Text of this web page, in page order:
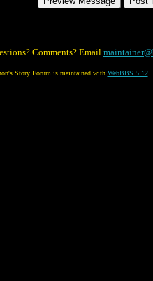
Comments? Email
Story Forum is maintained with WebBBS 5.12.